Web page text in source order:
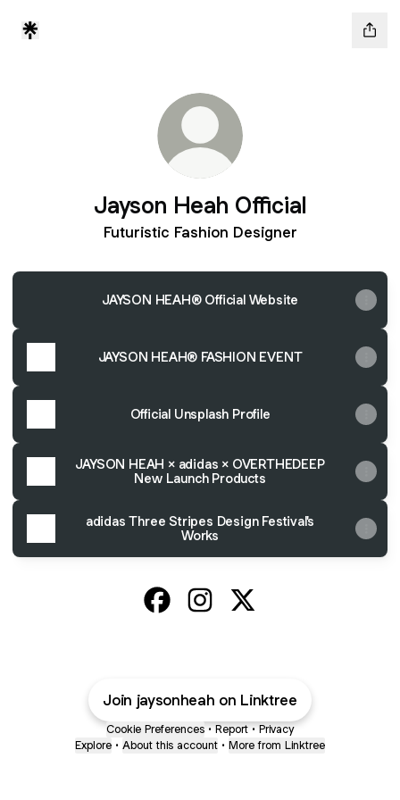
Jayson Heah Official
Futuristic Fashion Designer
JAYSON HEAH® Official Website
JAYSON HEAH® FASHION EVENT
Official Unsplash Profile
JAYSON HEAH × adidas × OVERTHEDEEP
New Launch Products
adidas Three Stripes Design Festival's
Works
Join jaysonheah on Linktree
Cookie Preferences • Report • Privacy
Explore • About this account • More from Linktree